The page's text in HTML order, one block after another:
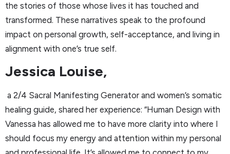
the stories of those whose lives it has touched and
transformed. These narratives speak to the profound
impact on personal growth, self-acceptance, and living in
alignment with one’s true self.
Jessica Louise,
a 2/4 Sacral Manifesting Generator and women’s somatic
healing guide, shared her experience: “Human Design with
Vanessa has allowed me to have more clarity into where I
should focus my energy and attention within my personal